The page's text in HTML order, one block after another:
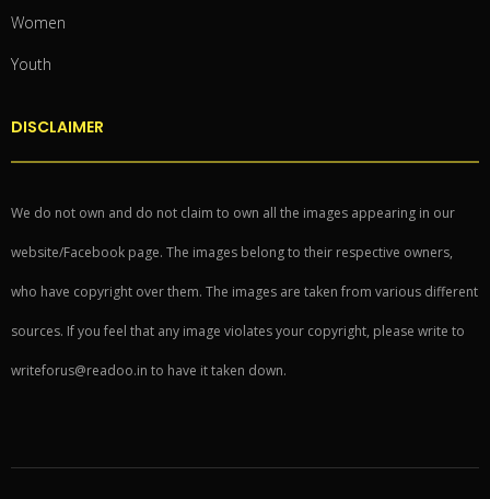
Women
Youth
DISCLAIMER
We do not own and do not claim to own all the images appearing in our
website/Facebook page. The images belong to their respective owners,
who have copyright over them. The images are taken from various different
sources. If you feel that any image violates your copyright, please write to
writeforus@readoo.in to have it taken down.